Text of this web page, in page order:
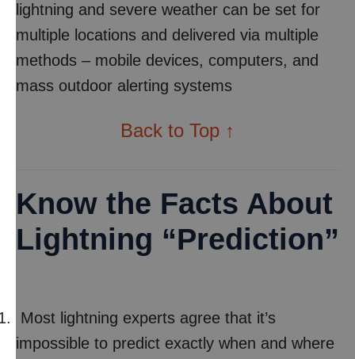
lightning and severe weather can be set for
multiple locations and delivered via multiple
methods – mobile devices, computers, and
mass outdoor alerting systems
Back to Top ↑
Know the Facts About
Lightning “Prediction”
Most lightning experts agree that it’s
impossible to predict exactly when and where